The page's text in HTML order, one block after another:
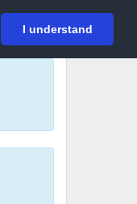
I understand
Login